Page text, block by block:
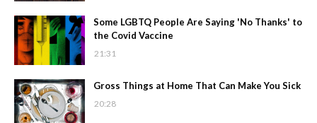
Some LGBTQ People Are Saying 'No Thanks' to
the Covid Vaccine
21:31
Gross Things at Home That Can Make You Sick
20:28